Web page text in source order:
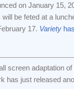
on January 15,
be feted at a
17. Variety
screen adaptation of
has just released